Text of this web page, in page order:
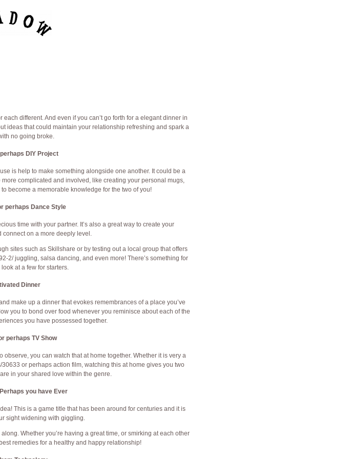
different. And even if you can’t go forth for a elegant dinner in
ideas that could maintain your relationship refreshing and spark a
no going broke.
DIY Project
is help to make something alongside one another. It could be a
complicated and involved, like creating your personal mugs,
become a memorable knowledge for the two of you!
perhaps Dance Style
time with your partner. It’s also a great way to create your
connect on a more deeply level.
sites such as Skillshare or by testing out a local group that offers
2/juggling, salsa dancing, and even more! There’s something for
at a few for starters.
Dinner
make up a dinner that evokes remembrances of a place you’ve
you to bond over food whenever you reminisce about each of the
you have possessed together.
perhaps TV Show
you can watch that at home together. Whether it is very a
30633 or perhaps action film, watching this at home gives you two
in your shared love within the genre.
you have Ever
This is a game title that has been around for centuries and it is
sight widening with giggling.
Whether you’re having a great time, or smirking at each other
remedies for a healthy and happy relationship!